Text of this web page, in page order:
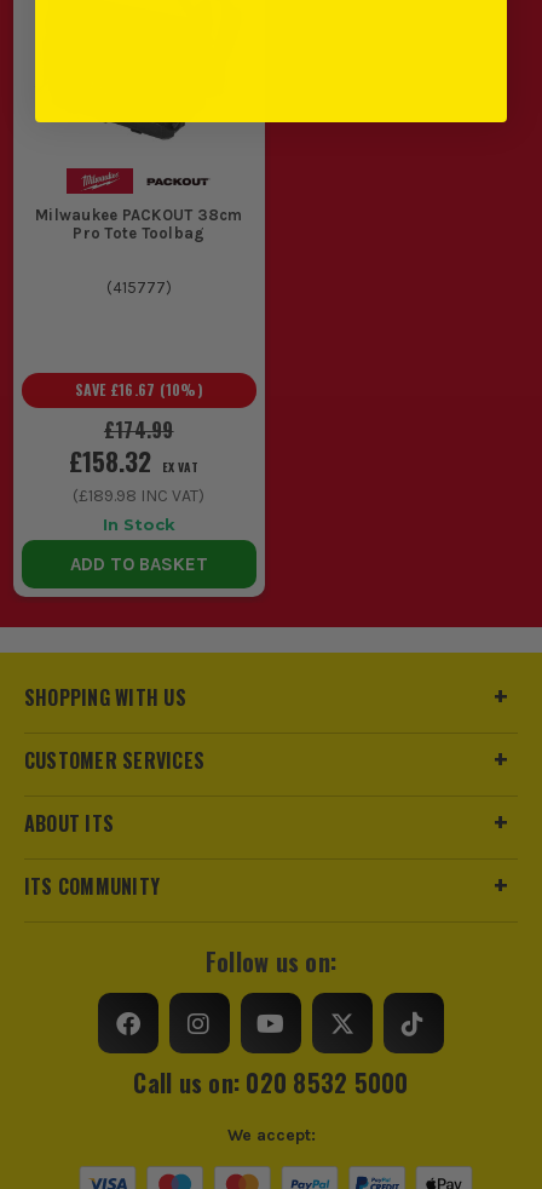
Milwaukee PACKOUT 38cm
Pro Tote Toolbag
(415777)
£174.99
SAVE £16.67 (10%)
£158.32 EX VAT
(£189.98 INC VAT)
In Stock
ADD TO BASKET
SHOPPING WITH US
CUSTOMER SERVICES
ABOUT ITS
ITS COMMUNITY
Follow us on:
Call us on: 020 8532 5000
We accept: